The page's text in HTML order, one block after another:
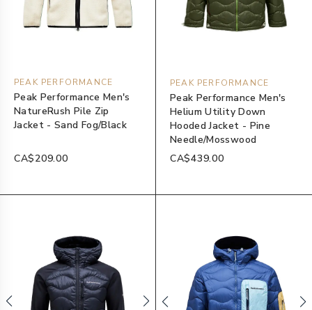
PEAK PERFORMANCE
Peak Performance Men's
NatureRush Pile Zip
Jacket - Sand Fog/Black
CA$209.00
PEAK PERFORMANCE
Peak Performance Men's
Helium Utility Down
Hooded Jacket - Pine
Needle/Mosswood
CA$439.00